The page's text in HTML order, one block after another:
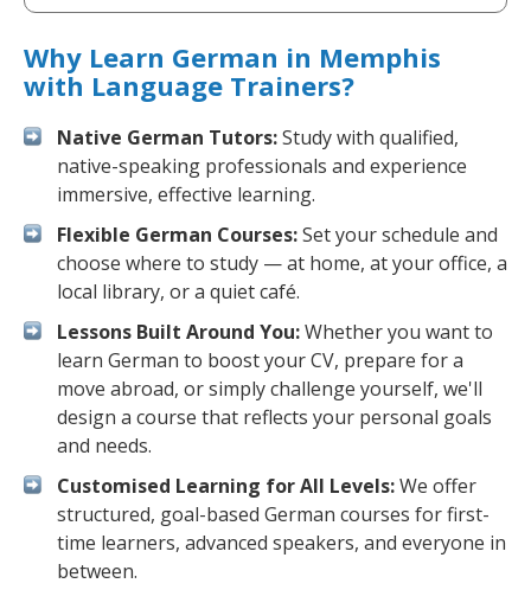
Why Learn German in Memphis
with Language Trainers?
Native German Tutors:Study with qualified,
native-speaking professionals and experience
immersive, effective learning.
Flexible German Courses:Set your schedule and
choose where to study — at home, at your office, a
local library, or a quiet café.
Lessons Built Around You:Whether you want to
learn German to boost your CV, prepare for a
move abroad, or simply challenge yourself, we'll
design a course that reflects your personal goals
and needs.
Customised Learning for All Levels:We offer
structured, goal-based German courses for first-
time learners, advanced speakers, and everyone in
between.